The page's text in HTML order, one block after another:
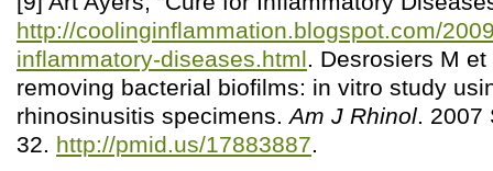
http://coolinginflammation.blogspot.com/
inflammatory-diseases.html. Desrosiers M
removing bacterial biofilms: in vitro study
rhinosinusitis specimens.Am J Rhinol. 2007
32. http://pmid.us/17883887.